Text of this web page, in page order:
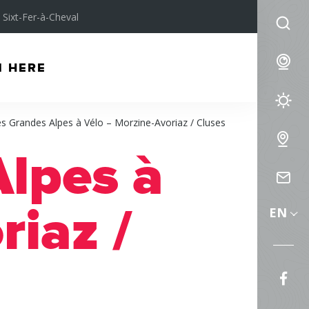
Sixt-Fer-à-Cheval
HERE
Grandes Alpes à Vélo – Morzine-Avoriaz / Cluses
à
/
for
EN